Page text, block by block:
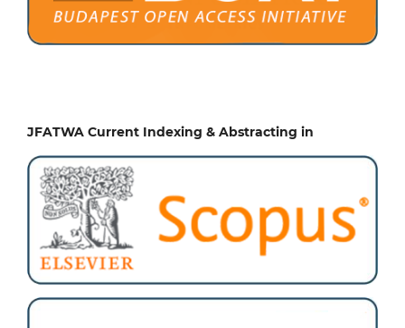
JFATWA Current Indexing & Abstracting in